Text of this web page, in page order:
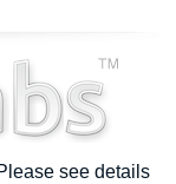
see details